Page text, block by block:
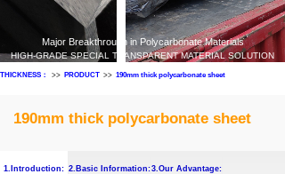
Major Breakthrough in Polycarbonate Materials
HIGH-GRADE SPECIAL TRANSPARENT MATERIAL SOLUTION
THICKNESS： >> PRODUCT >> 190mm thick polycarbonate sheet
190mm thick polycarbonate sheet
1.Introduction: 2.Basic Information:3.Our Advantage: